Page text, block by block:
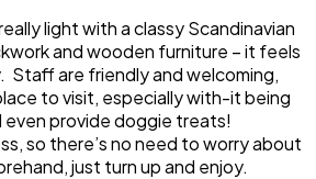
light with a classy Scandinavian
and wooden furniture – it feels
Staff are friendly and welcoming,
to visit, especially with-it being
provide doggie treats!
so there’s no need to worry about
just turn up and enjoy.